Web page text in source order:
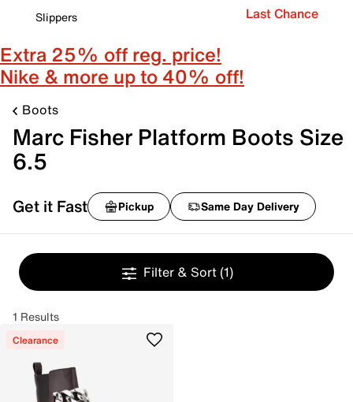
Slippers
Last Chance
Extra 25% off reg. price!
Nike & more up to 40% off!
Boots
Marc Fisher Platform Boots Size
6.5
Get it Fast Pickup Same Day Delivery
Filter & Sort (1)
1 Results
Clearance